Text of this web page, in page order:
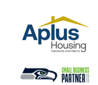
content